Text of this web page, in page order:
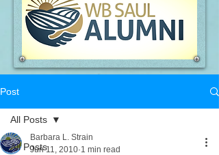
Post
All Posts
All Posts
Barbara L. Strain
Jun 11, 2010 1 min read